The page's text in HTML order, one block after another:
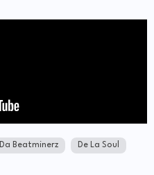
Da Beatminerz
De La Soul